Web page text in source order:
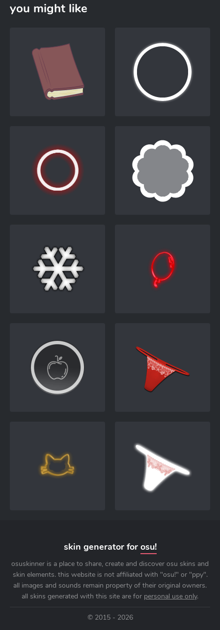
you might like
skin generator for osu!
osuskinner is a place to share, create and discover osu skins and
skin elements. this website is not affiliated with "osu!" or "ppy".
all images and sounds remain property of their original owners.
all skins generated with this site are for personal use only.
© 2015 - 2026